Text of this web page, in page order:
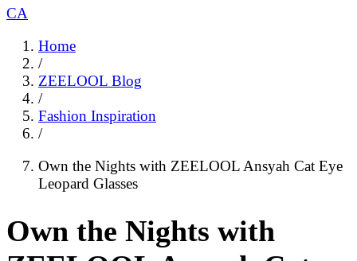
CA
Home
/
ZEELOOL Blog
/
Fashion Inspiration
/
Own the Nights with ZEELOOL Ansyah Cat Eye
Leopard Glasses
Own the Nights with